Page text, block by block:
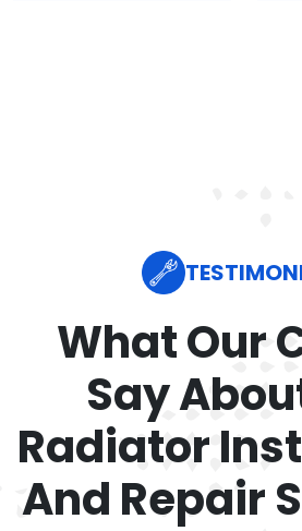
What Our
Say
Radiator
And Repair